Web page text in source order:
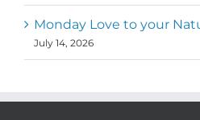
Monday Love to your
July 14, 2026